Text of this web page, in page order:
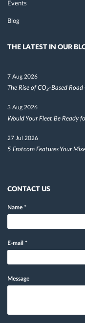
Events
Blog
THE LATEST IN OUR
7 Aug 2026
The Rise of CO₂-Based
3 Aug 2026
Would Your Fleet Be Ready
27 Jul 2026
5 Frotcom Features Your
CONTACT US
Name *
E-mail *
Message